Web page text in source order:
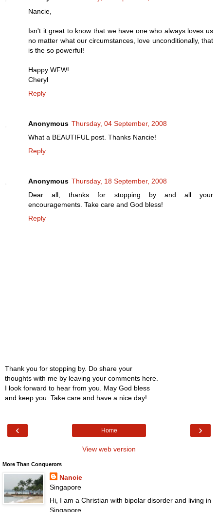
Nancie,
Isn't it great to know that we have one who always loves us
no matter what our circumstances, love unconditionally, that
is the so powerful!
Happy WFW!
Cheryl
Reply
Anonymous Thursday, 04 September, 2008
What a BEAUTIFUL post. Thanks Nancie!
Reply
Anonymous Thursday, 18 September, 2008
Dear all, thanks for stopping by and all your
encouragements. Take care and God bless!
Reply
Thank you for stopping by. Do share your
thoughts with me by leaving your comments here.
I look forward to hear from you. May God bless
and keep you. Take care and have a nice day!
‹ ›
Home
View web version
More Than Conquerors
Nancie
Singapore
Hi, I am a Christian with bipolar disorder and living in
Singapore.